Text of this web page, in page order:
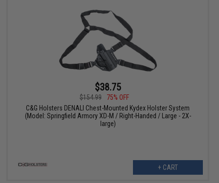
$38.75
$154.99
75% OFF
C&G Holsters DENALI Chest-Mounted Kydex Holster System
(Model: Springfield Armory XD-M / Right-Handed / Large - 2X-
large)
+ CART